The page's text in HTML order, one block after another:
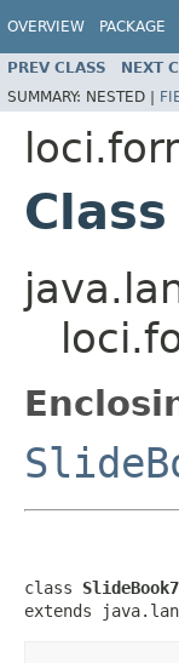
OVERVIEW PACKAGE
PREV CLASS NEXT
SUMMARY: NESTED |
class
extends